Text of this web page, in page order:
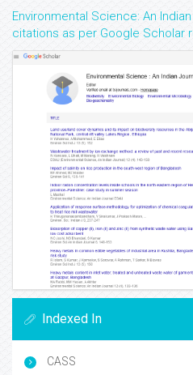
Environmental Science: An
citations as per Google Scholar
Indexed In
CASS